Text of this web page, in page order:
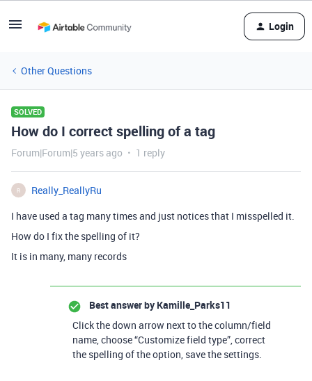
Login
Other Questions
SOLVED
How do I correct spelling of a tag
Forum|Forum|5 years ago 1 reply
R
Really_ReallyRu
I have used a tag many times and just notices that I misspelled it.
How do I fix the spelling of it?
It is in many, many records
Best answer by Kamille_Parks11
Click the down arrow next to the column/field
name, choose “Customize field type”, correct
the spelling of the option, save the settings.